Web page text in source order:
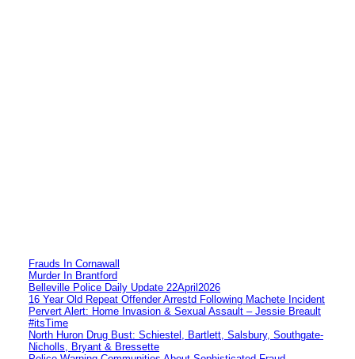
Frauds In Cornawall
Murder In Brantford
Belleville Police Daily Update 22April2026
16 Year Old Repeat Offender Arrestd Following Machete Incident
Pervert Alert: Home Invasion & Sexual Assault – Jessie Breault
#itsTime
North Huron Drug Bust: Schiestel, Bartlett, Salsbury, Southgate-
Nicholls, Bryant & Bressette